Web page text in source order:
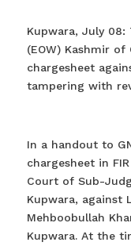
Kupwara, July 08:
(EOW) Kashmir
chargesheet
tampering with
In a handout to
chargesheet in
Court of Sub-
Kupwara, against
Mehboobullah
Kupwara. At the